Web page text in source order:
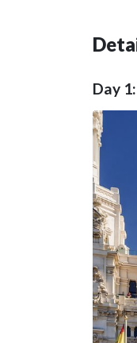
Day